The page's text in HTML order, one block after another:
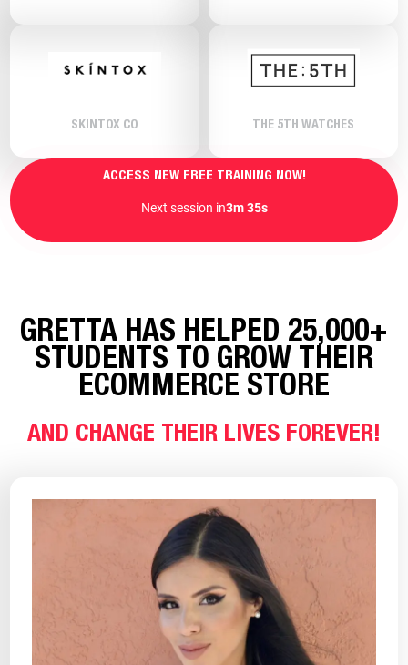
SKINTOX CO THE 5TH WATCHES
ACCESS NEW FREE TRAINING NOW!
Next session in3m 33s
GRETTA HAS HELPED 25,000+
STUDENTS TO GROW THEIR
ECOMMERCE STORE
AND CHANGE THEIR LIVES FOREVER!